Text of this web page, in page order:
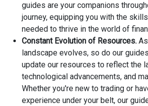
guides are your companions
journey, equipping you with the
needed to thrive in the world of
Constant Evolution of Resources.
landscape evolves, so do our
update our resources to reflect the
technological advancements, and
Whether you're new to trading or
experience under your belt, our